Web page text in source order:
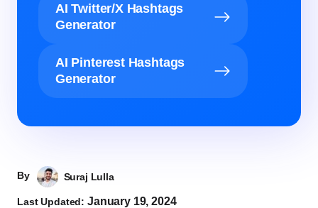
AI Twitter/X Hashtags
Generator
AI Pinterest Hashtags
Generator
By Suraj Lulla
Last Updated:January 19, 2024